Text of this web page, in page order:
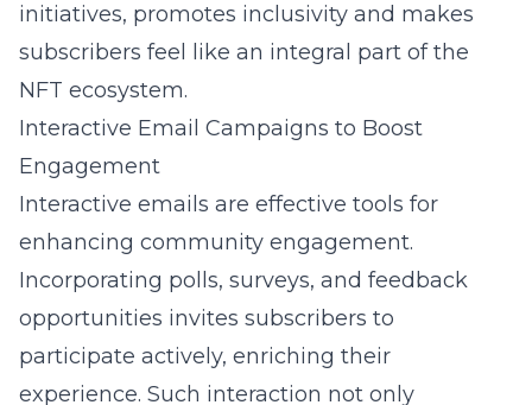
initiatives, promotes inclusivity and makes
subscribers feel like an integral part of the
NFT ecosystem.
Interactive Email Campaigns to Boost
Engagement
Interactive emails are effective tools for
enhancing community engagement.
Incorporating polls, surveys, and feedback
opportunities invites subscribers to
participate actively, enriching their
experience. Such interaction not only